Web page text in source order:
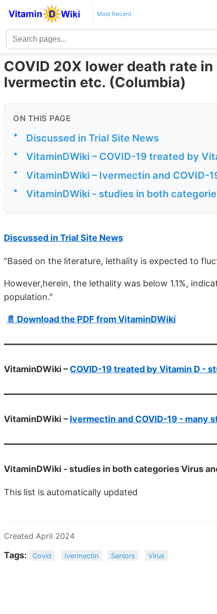
Most Recent
COVID 20X lower death rate
Ivermectin etc. (Columbia)
ON THIS PAGE
• Discussed in Trial Site News
• VitaminDWiki – COVID-19 treated by
• VitaminDWiki – Ivermectin and COVID-
• VitaminDWiki - studies in both
Discussed in Trial Site News
"Based on the literature, lethality is expected to
However,herein, the lethality was below 1.1%,
population."
📄 Download the PDF from VitaminDWiki
VitaminDWiki – COVID-19 treated by Vitamin D -
VitaminDWiki – Ivermectin and COVID-19 - many
VitaminDWiki -studies in both categories Virus
This list is automatically updated
Created April 2024
Tags: Covid Ivermectin Seniors Virus